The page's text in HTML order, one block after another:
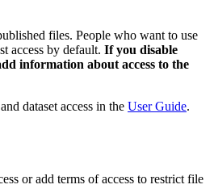
files. People who want to use
access by default. If you disable
information about access to the
dataset access in the User Guide.
or add terms of access to restrict file